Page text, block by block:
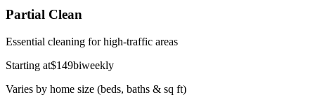
Partial Clean
Essential cleaning for high-traffic areas
Starting at$149biweekly
Varies by home size (beds, baths & sq ft)